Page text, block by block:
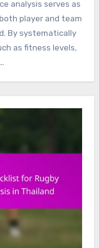
player and team
By systematically
as fitness levels,